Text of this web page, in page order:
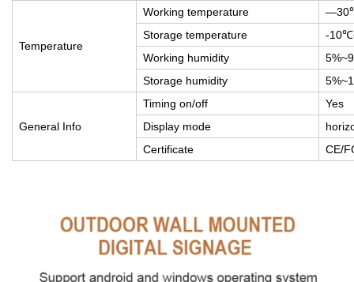
Temperature
Working temperature
Storage temperature
-
Working humidity
Storage humidity
General Info
Timing on/off
Yes
Display mode
Certificate
CE/